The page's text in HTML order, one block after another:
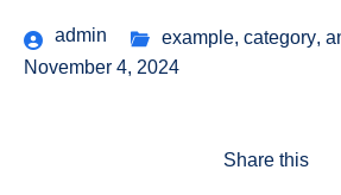
admin example, category,
November 4, 2024
Share this